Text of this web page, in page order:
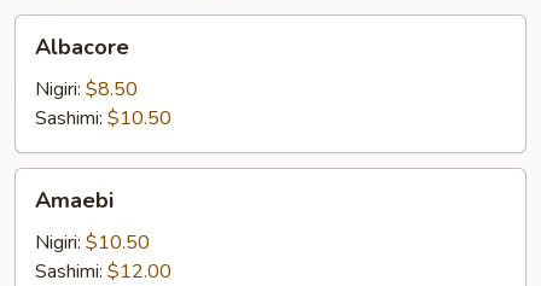
Albacore
Nigiri: $8.50
Sashimi: $10.50
Amaebi
Nigiri: $10.50
Sashimi: $12.00